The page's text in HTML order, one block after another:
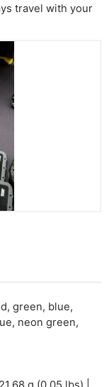
travel with your
green, blue,
neon green,